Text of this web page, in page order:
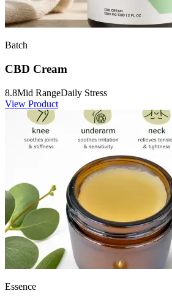
Batch
CBD Cream
8.8Mid RangeDaily Stress
View Product
Essence